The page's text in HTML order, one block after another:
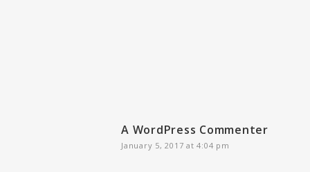
A WordPress Commenter
January 5, 2017 at 4:04 pm